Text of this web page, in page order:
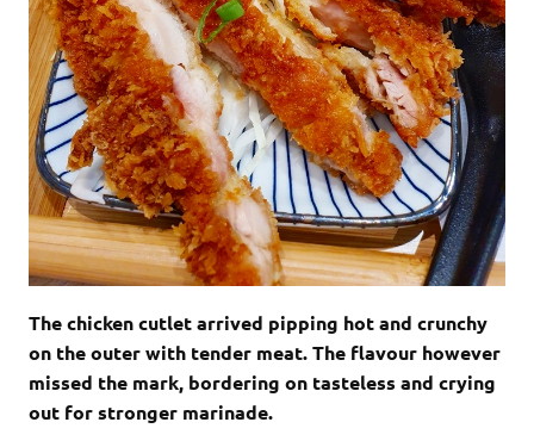
The chicken cutlet arrived pipping hot and crunchy
on the outer with tender meat. The flavour however
missed the mark, bordering on tasteless and crying
out for stronger marinade.